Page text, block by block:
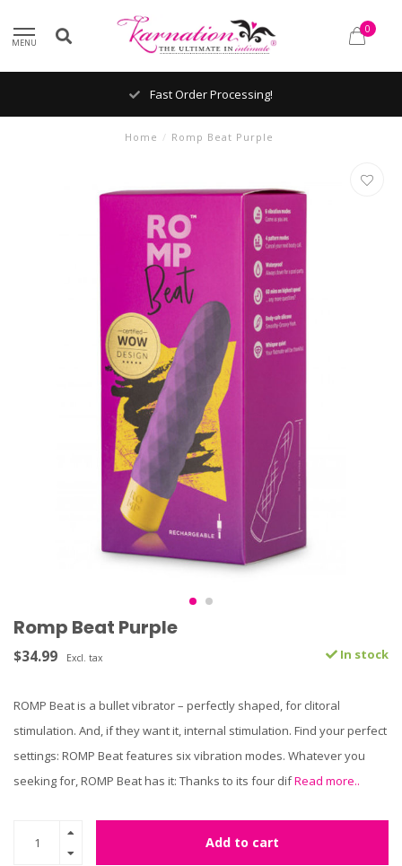
MENU
0
Fast Order Processing!
Home / Romp Beat Purple
Romp Beat Purple
$34.99 Excl. tax In stock
ROMP Beat is a bullet vibrator – perfectly shaped, for clitoral
stimulation. And, if they want it, internal stimulation. Find your perfect
settings: ROMP Beat features six vibration modes. Whatever you
seeking for, ROMP Beat has it: Thanks to its four difRead more..
Add to cart